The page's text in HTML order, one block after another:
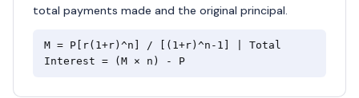
total payments made and the original principal.
M = P[r(1+r)^n] / [(1+r)^n-1] | Total
Interest = (M × n) - P